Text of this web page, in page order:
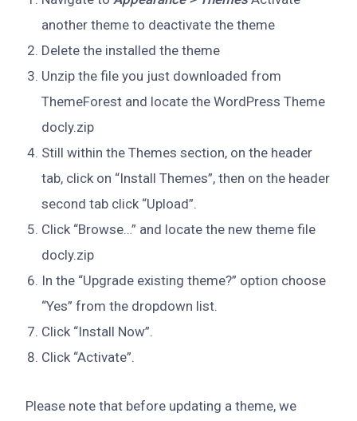
another theme to deactivate the theme
Delete the installed the theme
Unzip the file you just downloaded from
ThemeForest and locate the WordPress Theme
docly.zip
Still within the Themes section, on the header
tab, click on “Install Themes”, then on the header
second tab click “Upload”.
Click “Browse…” and locate the new theme file
docly.zip
In the “Upgrade existing theme?” option choose
“Yes” from the dropdown list.
Click “Install Now”.
Click “Activate”.
Please note that before updating a theme, we